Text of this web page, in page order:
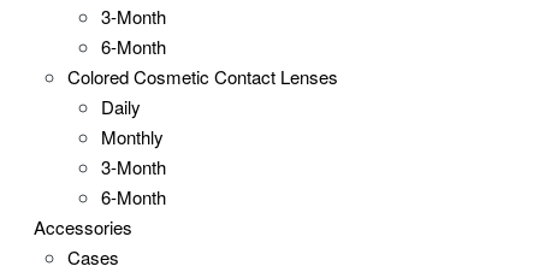
3-Month
6-Month
Colored Cosmetic Contact Lenses
Daily
Monthly
3-Month
6-Month
Accessories
Cases